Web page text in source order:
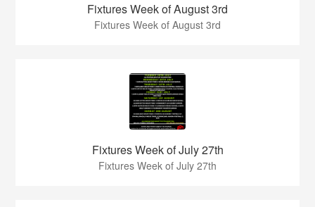
Fixtures Week of August 3rd
Fixtures Week of August 3rd
Fixtures Week of July 27th
Fixtures Week of July 27th